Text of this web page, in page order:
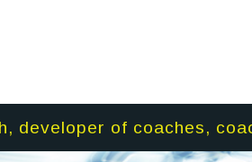
developer of coaches,